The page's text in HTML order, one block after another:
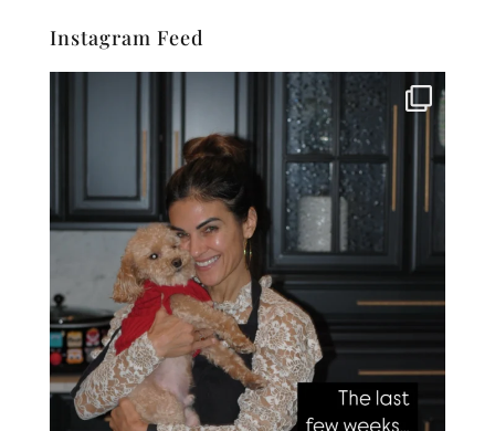
Instagram Feed